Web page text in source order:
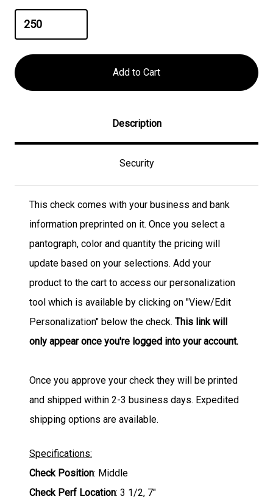
Description
Security
This check comes with your business and bank
information preprinted on it. Once you select a
pantograph, color and quantity the pricing will
update based on your selections. Add your
product to the cart to access our personalization
tool which is available by clicking on "View/Edit
Personalization" below the check. This link will
only appear once you're logged into your account.
Once you approve your check they will be printed
and shipped within 2-3 business days. Expedited
shipping options are available.
Specifications:
Check Position: Middle
Check Perf Location: 3 1/2, 7"